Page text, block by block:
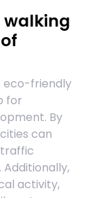
walking
eco-friendly
for
By
can
activity,